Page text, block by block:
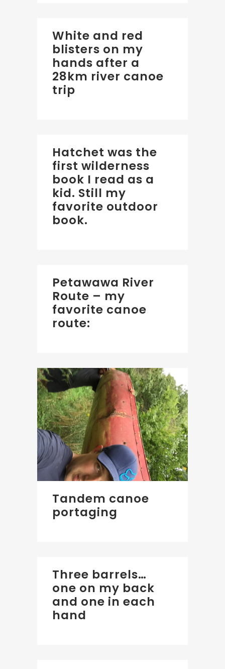
White and red
blisters on my
hands after a
28km river canoe
trip
Hatchet was the
first wilderness
book I read as a
kid. Still my
favorite outdoor
book.
Petawawa River
Route – my
favorite canoe
route:
Tandem canoe
portaging
Three barrels…
one on my back
and one in each
hand